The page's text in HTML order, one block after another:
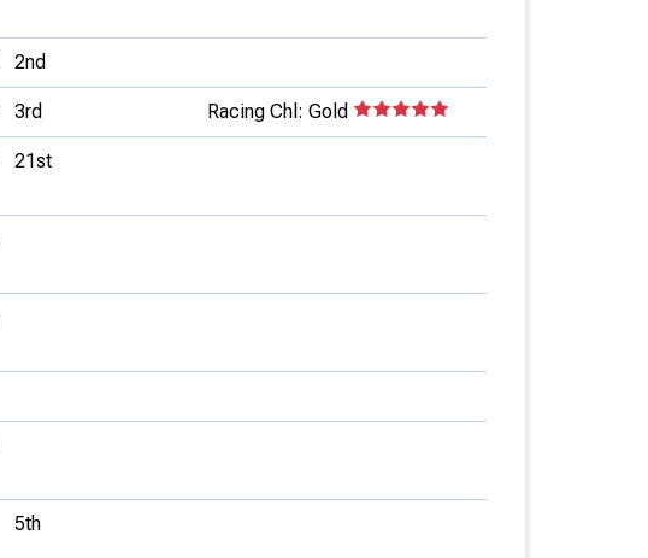
2nd
3rd Racing Chl: Gold
21st
5th